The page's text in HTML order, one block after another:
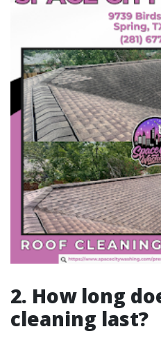
2. How long
cleaning last?